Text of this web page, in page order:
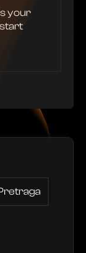
your